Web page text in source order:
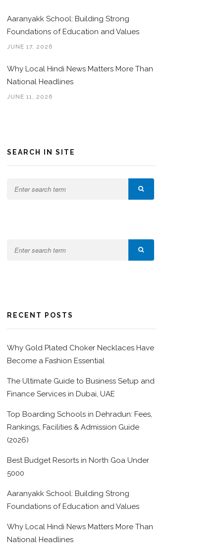
Aaranyakk School: Building Strong
Foundations of Education and Values
JUNE 17, 2026
Why Local Hindi News Matters More Than
National Headlines
JUNE 11, 2026
SEARCH IN SITE
RECENT POSTS
Why Gold Plated Choker Necklaces Have
Become a Fashion Essential
The Ultimate Guide to Business Setup and
Finance Services in Dubai, UAE
Top Boarding Schools in Dehradun: Fees,
Rankings, Facilities & Admission Guide
(2026)
Best Budget Resorts in North Goa Under
5000
Aaranyakk School: Building Strong
Foundations of Education and Values
Why Local Hindi News Matters More Than
National Headlines